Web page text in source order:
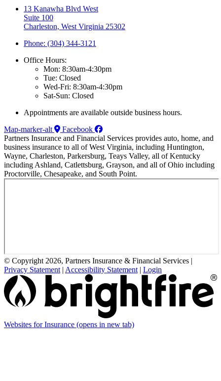
13 Kanawha Blvd West
Suite 100
Charleston, West Virginia 25302
Phone: (304) 344-3121
Office Hours:
Mon: 8:30am-4:30pm
Tue: Closed
Wed-Fri: 8:30am-4:30pm
Sat-Sun: Closed
Appointments are available outside business hours.
Map-marker-alt
Facebook
Partners Insurance and Financial Services provides auto, home, and
business insurance to all of West Virginia, including Huntington,
Wayne, Charleston, Parkersburg, Teays Valley, all of Kentucky
including Ashland, Catlettsburg, Grayson, and all of Ohio including
Proctorville, Chesapeake, and South Point.
© Copyright 2026, Partners Insurance & Financial Services |
Privacy Statement | Accessibility Statement | Login
Websites for Insurance (opens in new tab)